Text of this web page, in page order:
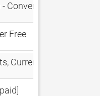
Converter and
Free
Currencies)